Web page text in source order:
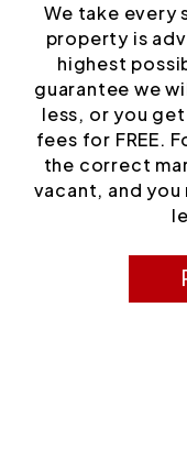
We take every
property is
highest
guarantee we
less, or you
fees for FREE.
the correct
vacant, and